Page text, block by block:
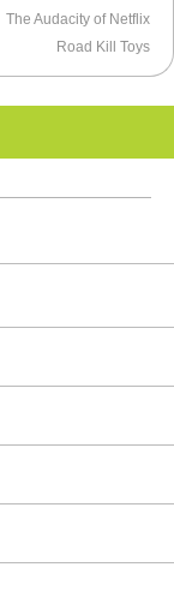
The Audacity of Netflix
Road Kill Toys